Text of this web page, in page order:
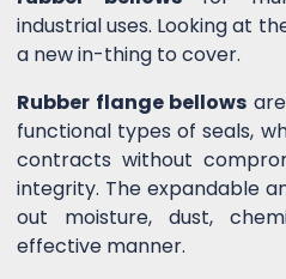
industrial uses. Looking at
a new in-thing to cover.
Rubber flange bellows
functional types of seals,
contracts without
integrity. The expandable
out moisture, dust,
effective manner.